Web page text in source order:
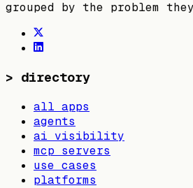
grouped by the problem
> directory
all apps
agents
ai visibility
mcp servers
use cases
platforms